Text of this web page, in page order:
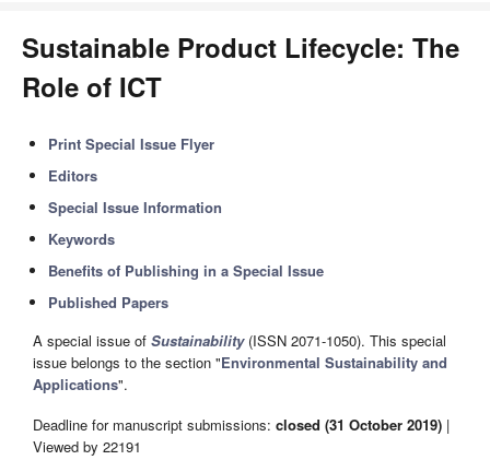
Sustainable Product Lifecycle: The
Role of ICT
Print Special Issue Flyer
Editors
Special Issue Information
Keywords
Benefits of Publishing in a Special Issue
Published Papers
A special issue of Sustainability(ISSN 2071-1050). This special
issue belongs to the section "Environmental Sustainability and
Applications".
Deadline for manuscript submissions: closed (31 October 2019) |
Viewed by 22191